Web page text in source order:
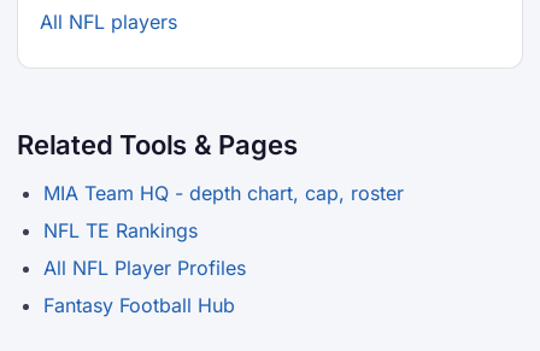
All NFL players
Related Tools & Pages
MIA Team HQ - depth chart, cap, roster
NFL TE Rankings
All NFL Player Profiles
Fantasy Football Hub